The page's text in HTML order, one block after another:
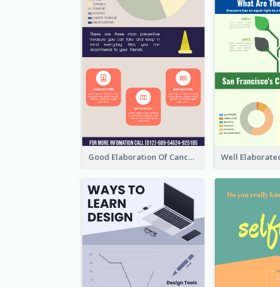
Good Elaboration Of Cancer Cases Infographic Design Template